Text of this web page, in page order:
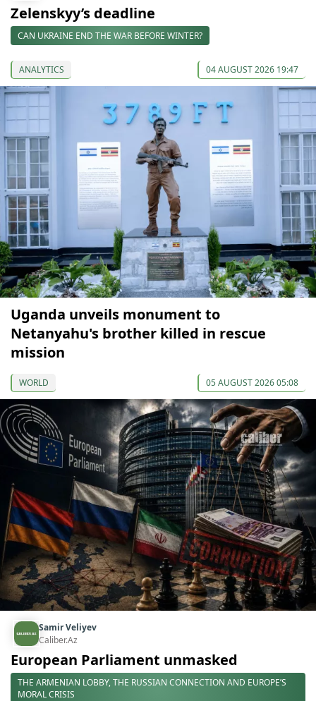
Zelenskyy’s deadline
CAN UKRAINE END THE WAR BEFORE WINTER?
ANALYTICS 04 AUGUST 2026 19:47
Uganda unveils monument to
Netanyahu's brother killed in rescue
mission
WORLD 05 AUGUST 2026 05:08
Samir Veliyev
Caliber.Az
European Parliament unmasked
THE ARMENIAN LOBBY, THE RUSSIAN CONNECTION AND EUROPE’S
MORAL CRISIS